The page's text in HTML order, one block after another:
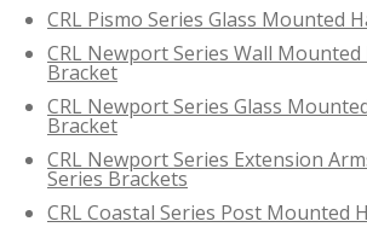
CRL Pismo Series Glass Mounted
CRL Newport Series Wall Mounted
Bracket
CRL Newport Series Glass
Bracket
CRL Newport Series Extension
Series Brackets
CRL Coastal Series Post Mounted